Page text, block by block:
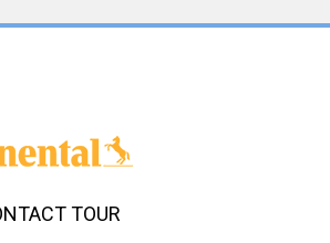
TOUR